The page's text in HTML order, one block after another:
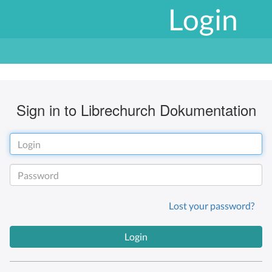
Login
Sign in to Librechurch Dokumentation
Lost your password?